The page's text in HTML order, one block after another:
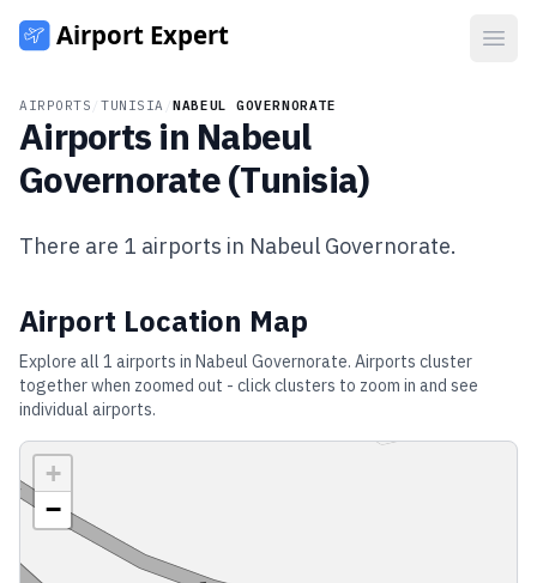
AIRPORTS TUNISIA /NABEUL GOVERNORATE
Airports in Nabeul
Governorate(Tunisia)
There are 1 airports in Nabeul Governorate.
Airport Location Map
Explore all 1 airports in Nabeul Governorate. Airports cluster
together when zoomed out - click clusters to zoom in and see
individual airports.
+
−